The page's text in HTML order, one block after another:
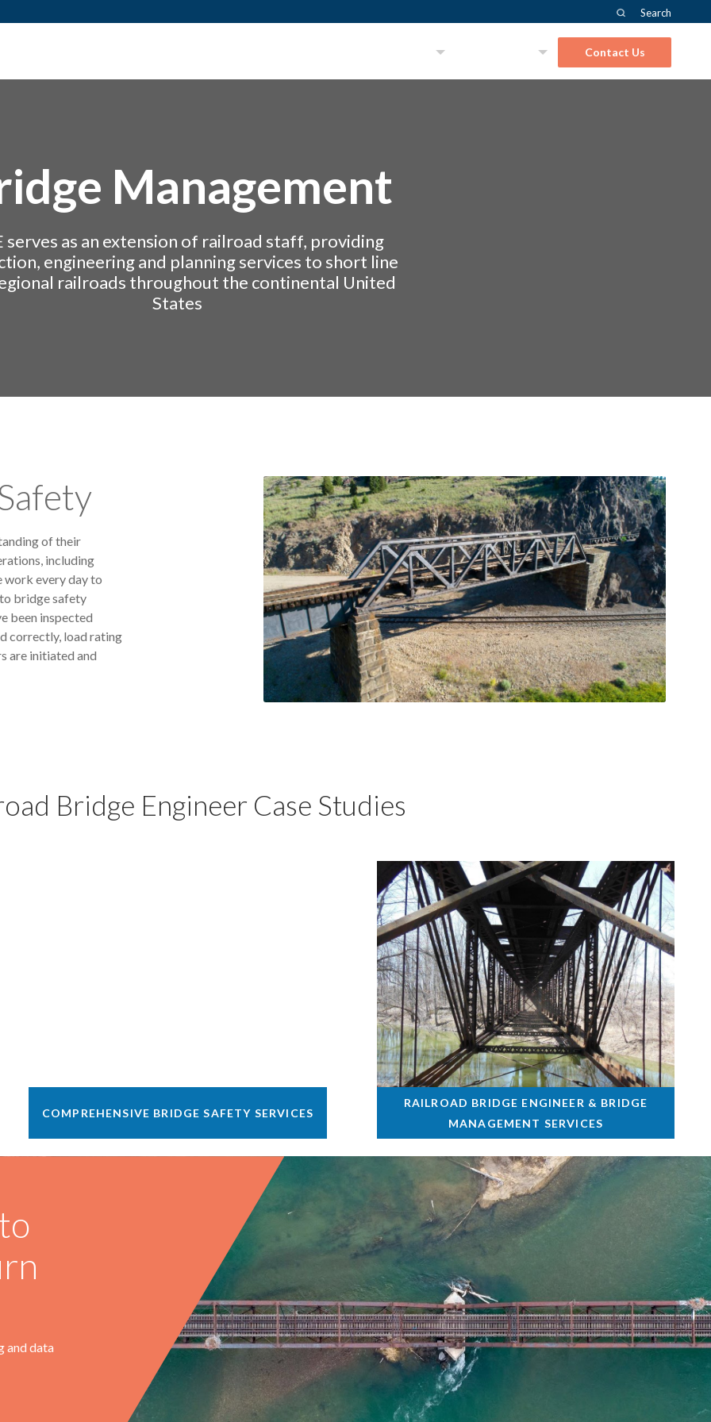
Search
Contact Us
Management
serves as an extension of railroad staff, providing
engineering and planning services to short line
railroads throughout the continental United
States
of their
including
work every day to
bridge safety
been inspected
correctly, load rating
are initiated and
Bridge Engineer Case Studies
COMPREHENSIVE BRIDGE SAFETY SERVICES
Lakeville, MN•2010 - Present
ARE, as the designated Railroad Bridge Engineer,
communicates regularly with Progressive Rail’s
management and MOW personnel to maintain bridge safety
throughout their growing family of railroads.
Read More
RAILROAD BRIDGE ENGINEER & BRIDGE
MANAGEMENT SERVICES
Westland, MI•2014 - Present
Scope Includes
Responsible for bridge engineering, inspection and rating of
more than 40 structures on 67 miles of rail in the Lansing
and data